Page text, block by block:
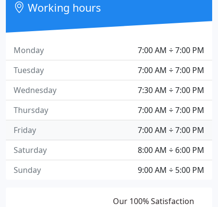
Our 100% Satisfaction
Working hours
7:00 AM ÷ 7:00 PM
Monday
7:00 AM ÷ 7:00 PM
Tuesday
7:30 AM ÷ 7:00 PM
Wednesday
7:00 AM ÷ 7:00 PM
Thursday
7:00 AM ÷ 7:00 PM
Friday
8:00 AM ÷ 6:00 PM
Saturday
9:00 AM ÷ 5:00 PM
Sunday